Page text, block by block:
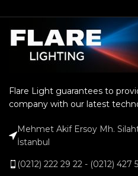
Flare Light guarantees to
company with our latest
Mehmet Akif Ersoy Mh.
İstanbul
(0212) 222 29 22 - (0212) 427